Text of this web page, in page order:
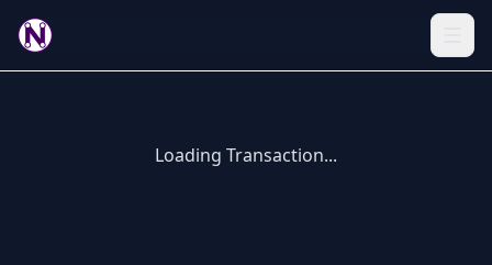
Loading Transaction...